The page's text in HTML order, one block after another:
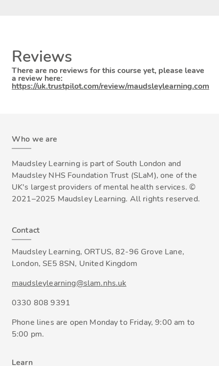
Reviews
There are no reviews for this course yet, please leave
a review here:
https://uk.trustpilot.com/review/maudsleylearning.com
Who we are
Maudsley Learning is part of South London and
Maudsley NHS Foundation Trust (SLaM), one of the
UK's largest providers of mental health services. ©
2021–2025 Maudsley Learning. All rights reserved.
Contact
Maudsley Learning, ORTUS, 82-96 Grove Lane,
London, SE5 8SN, United Kingdom
maudsleylearning@slam.nhs.uk
0330 808 9391
Phone lines are open Monday to Friday, 9:00 am to
5:00 pm.
Learn